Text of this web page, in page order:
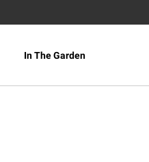
In The Garden